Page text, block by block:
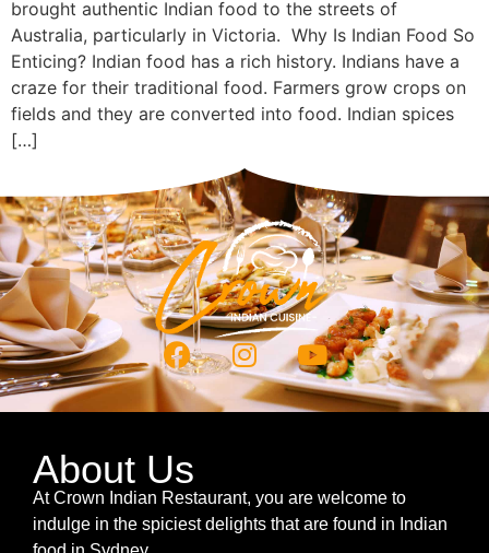
brought authentic Indian food to the streets of
Australia, particularly in Victoria. Why Is Indian Food So
Enticing? Indian food has a rich history. Indians have a
craze for their traditional food. Farmers grow crops on
fields and they are converted into food. Indian spices
[…]
About Us
At Crown Indian Restaurant, you are welcome to
indulge in the spiciest delights that are found in Indian